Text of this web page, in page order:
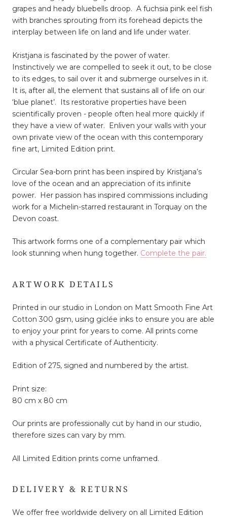
grapes and heady bluebells droop. A fuchsia pink eel fish
with branches sprouting from its forehead depicts the
interplay between life on land and life under water.
Kristjana is fascinated by the power of water.
Instinctively we are compelled to seek it out, to be close
to its edges, to sail over it and submerge ourselves in it.
It is, after all, the element that sustains all of life on our
‘blue planet’. Its restorative properties have been
scientifically proven - people often heal more quickly if
they have a view of water. Enliven your walls with your
own private view of the ocean with this contemporary
fine art, Limited Edition print.
Circular Sea-born print has been inspired by Kristjana’s
love of the ocean and an appreciation of its infinite
power. Her passion has inspired commissions including
work for a Michelin-starred restaurant in Torquay on the
Devon coast.
This artwork forms one of a complementary pair which
look stunning when hung together. Complete the pair.
ARTWORK DETAILS
Printed in our studio in London on Matt Smooth Fine Art
Cotton 300 gsm, using giclée inks to ensure you are able
to enjoy your print for years to come. All prints come
with a physical Certificate of Authenticity.
Edition of 275, signed and numbered by the artist.
Print size:
80 cm x 80 cm
Our prints are professionally cut by hand in our studio,
therefore sizes can vary by mm.
All Limited Edition prints come unframed.
DELIVERY & RETURNS
We offer free worldwide delivery on all Limited Edition